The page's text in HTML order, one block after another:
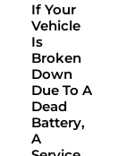
If Your
Vehicle
Is
Broken
Down
Due To A
Dead
Battery,
A